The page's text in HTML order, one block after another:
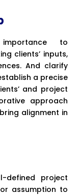
to
clients’ inputs,
And clarify
a precise
and project
approach
alignment in
defined project
assumption to